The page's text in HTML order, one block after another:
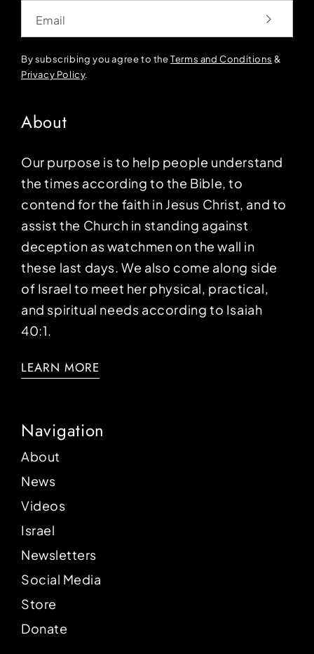
By subscribing you agree to theTerms and Conditions &
Privacy Policy.
About
Our purpose is to help people understand
the times according to the Bible, to
contend for the faith in Jesus Christ, and to
assist the Church in standing against
deception as watchmen on the wall in
these last days. We also come along side
of Israel to meet her physical, practical,
and spiritual needs according to Isaiah
40:1.
LEARN MORE
Navigation
About
News
Videos
Israel
Newsletters
Social Media
Store
Donate